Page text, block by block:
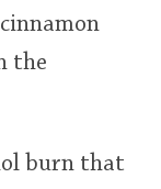
the
burn that